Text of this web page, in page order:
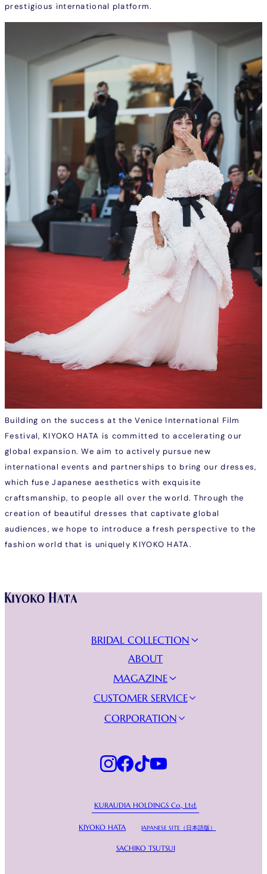
prestigious international platform.
Building on the success at the Venice International Film
Festival, KIYOKO HATA is committed to accelerating our
global expansion. We aim to actively pursue new
international events and partnerships to bring our dresses,
which fuse Japanese aesthetics with exquisite
craftsmanship, to people all over the world. Through the
creation of beautiful dresses that captivate global
audiences, we hope to introduce a fresh perspective to the
fashion world that is uniquely KIYOKO HATA.
BRIDAL COLLECTION
NEW COLLECTION
EVENING DRESSES
ABOUT
MAGAZINE
JOURNAL
CUSTOMER SERVICE
FIND YOUR BOUTIQUE
CORPORATION
KURAUDIA HOLDINGS Co., Ltd.
KIYOKO HATA JAPANESE SITE（日本語版）
SACHIKO TSUTSUI
Instagram
Facebook
Tiktok
Youtube